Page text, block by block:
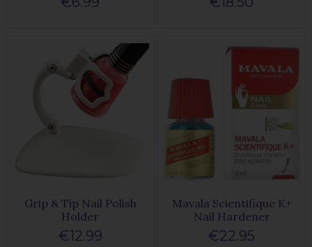
Grip & Tip Nail Polish
Holder
€12.99
Mavala Scientifique K+
Nail Hardener
€22.95